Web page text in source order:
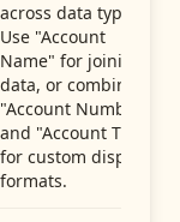
across data types.
Use "Account
Name" for joining
data, or combine
"Account Number"
and "Account Type"
for custom display
formats.